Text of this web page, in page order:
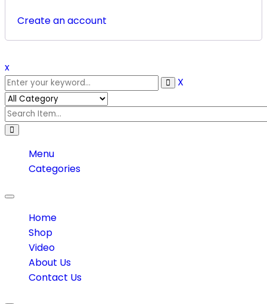
Create an account
x
X
Menu
Categories
Toggle
navigation
Home
Shop
Video
About Us
Contact Us